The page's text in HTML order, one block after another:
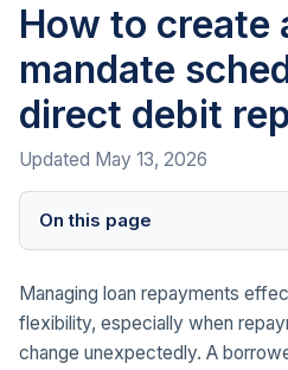
How to create
mandate
direct debit
Updated May 13, 2026
On this page
Managing loan repayments
flexibility, especially when
change unexpectedly. A